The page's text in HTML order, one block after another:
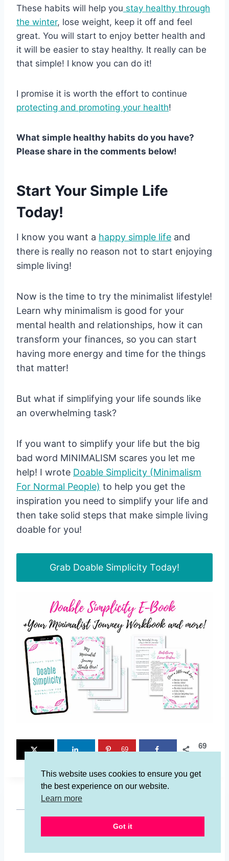
These habits will help you stay healthy through
the winter, lose weight, keep it off and feel
great. You will start to enjoy better health and
it will be easier to stay healthy. It really can be
that simple! I know you can do it!
I promise it is worth the effort to continue
protecting and promoting your health!
What simple healthy habits do you have?
Please share in the comments below!
Start Your Simple Life
Today!
I know you want a happy simple life and
there is really no reason not to start enjoying
simple living!
Now is the time to try the minimalist lifestyle!
Learn why minimalism is good for your
mental health and relationships, how it can
transform your finances, so you can start
having more energy and time for the things
that matter!
But what if simplifying your life sounds like
an overwhelming task?
If you want to simplify your life but the big
bad word MINIMALISM scares you let me
help! I wrote Doable Simplicity (Minimalism
For Normal People) to help you get the
inspiration you need to simplify your life and
then take solid steps that make simple living
doable for you!
Grab Doable Simplicity Today!
69
69
This website uses cookies to ensure you get
the best experience on our website.
Learn more
Got it